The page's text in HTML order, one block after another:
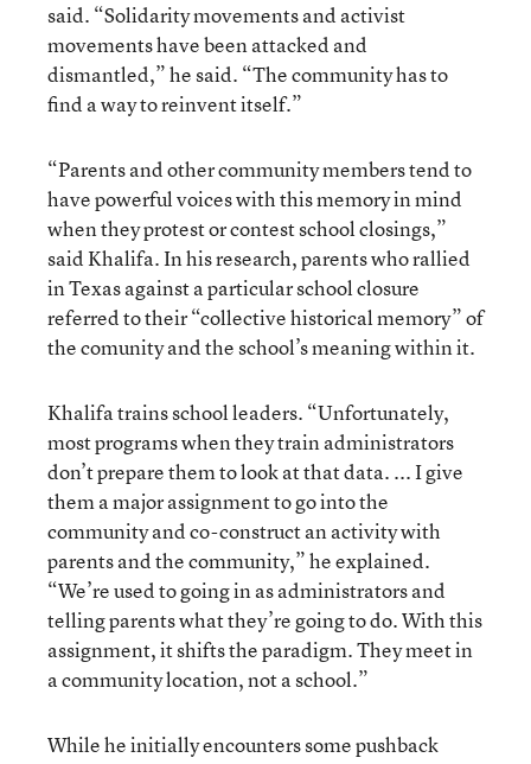
said. “Solidarity movements and activist
movements have been attacked and
dismantled,” he said. “The community has to
find a way to reinvent itself.”
“Parents and other community members tend to
have powerful voices with this memory in mind
when they protest or contest school closings,”
said Khalifa. In his research, parents who rallied
in Texas against a particular school closure
referred to their “collective historical memory” of
the comunity and the school’s meaning within it.
Khalifa trains school leaders. “Unfortunately,
most programs when they train administrators
don’t prepare them to look at that data. ... I give
them a major assignment to go into the
community and co-construct an activity with
parents and the community,” he explained.
“We’re used to going in as administrators and
telling parents what they’re going to do. With this
assignment, it shifts the paradigm. They meet in
a community location, not a school.”
While he initially encounters some pushback